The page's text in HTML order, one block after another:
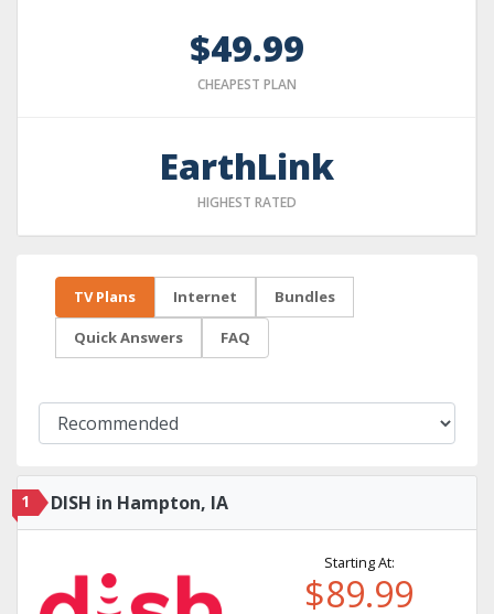
$49.99
CHEAPEST PLAN
EarthLink
HIGHEST RATED
TV Plans Internet Bundles
Quick Answers FAQ
1 DISH in Hampton, IA
Starting At:
$89.99